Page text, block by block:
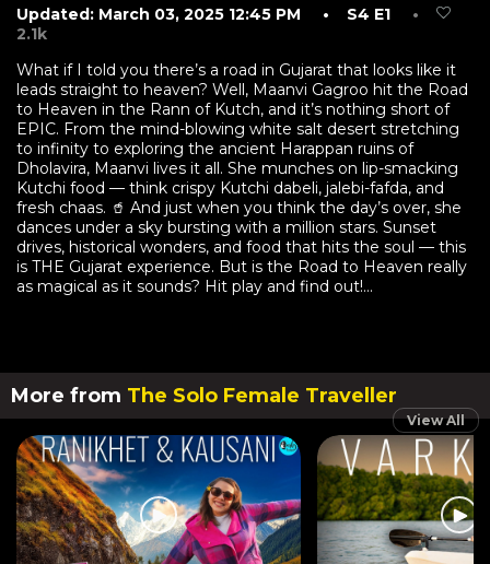
What if I told you there’s a road in Gujarat that looks like it
leads straight to heaven? Well, Maanvi Gagroo hit the Road
to Heaven in the Rann of Kutch, and it’s nothing short of
EPIC. From the mind-blowing white salt desert stretching
to infinity to exploring the ancient Harappan ruins of
Dholavira, Maanvi lives it all. She munches on lip-smacking
Kutchi food — think crispy Kutchi dabeli, jalebi-fafda, and
fresh chaas. 🥤 And just when you think the day’s over, she
dances under a sky bursting with a million stars. Sunset
drives, historical wonders, and food that hits the soul — this
is THE Gujarat experience. But is the Road to Heaven really
as magical as it sounds? Hit play and find out!...
Updated: March 03, 2025 12:45 PM • S4 E1
•
2.1k
More from The Solo Female Traveller
View All